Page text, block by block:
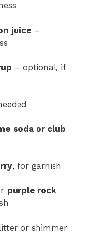
juice –
– optional, if
soda or club
, for garnish
purple rock
or shimmer